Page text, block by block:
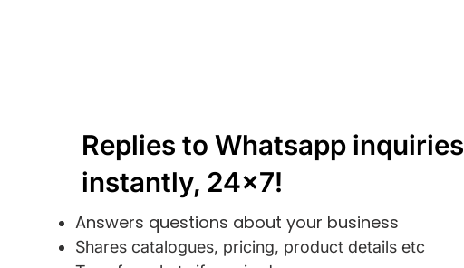
Replies to Whatsapp inquiries
instantly, 24x7!
Answers questions about your business
Shares catalogues, pricing, product details etc